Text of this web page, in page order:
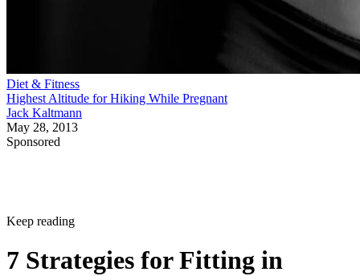
Diet & Fitness
Highest Altitude for Hiking While Pregnant
Jack Kaltmann
May 28, 2013
Sponsored
Keep reading
7 Strategies for Fitting in